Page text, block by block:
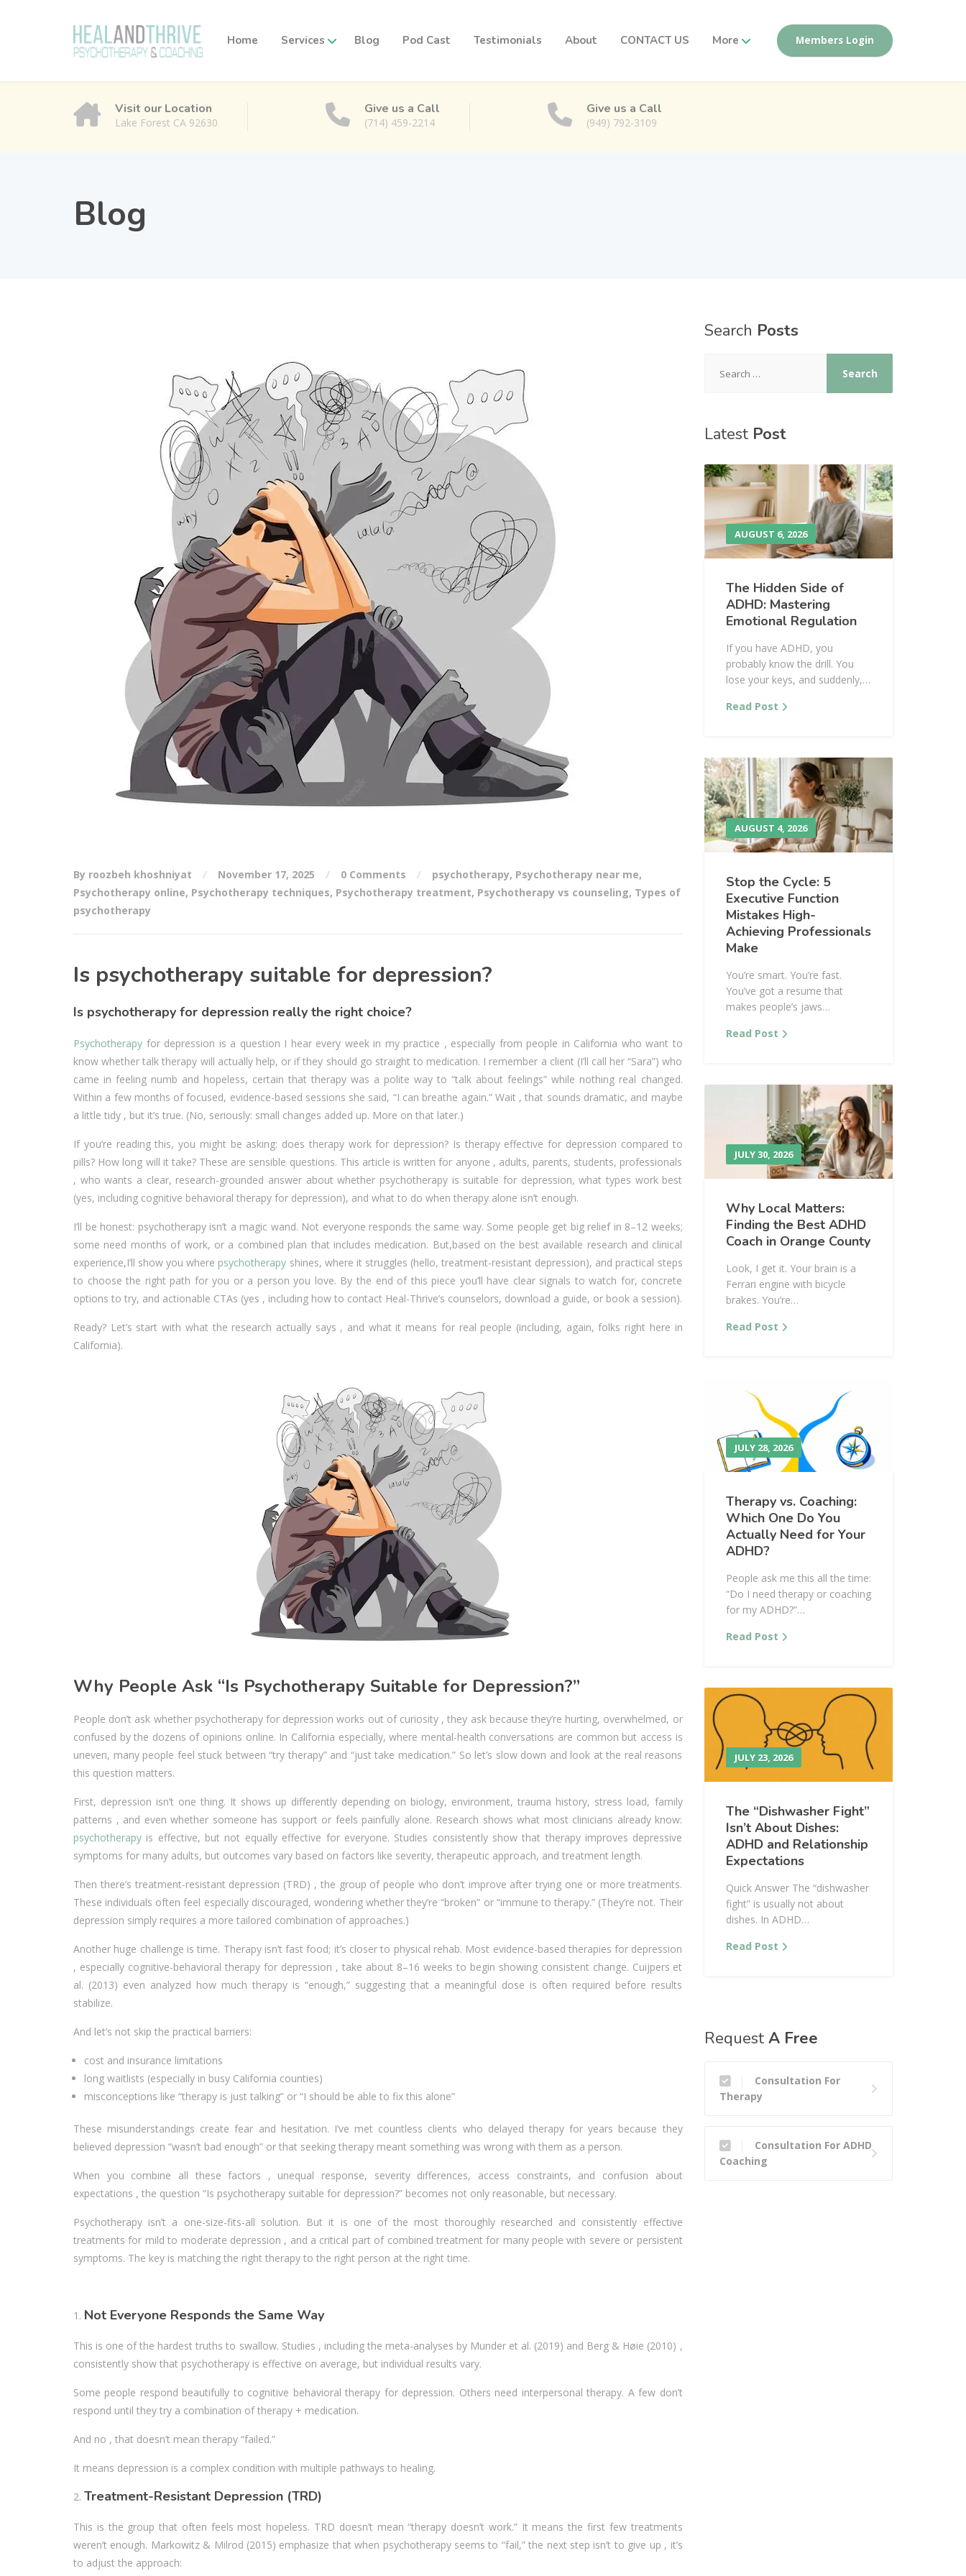
Home Services Blog Pod Cast Testimonials About CONTACT US More Members Login
Visit our Location
Lake Forest CA 92630
Give us a Call
(714) 459-2214
Give us a Call
(949) 792-3109
Blog
By roozbeh khoshniyat November 17, 2025 0 Comments psychotherapy, Psychotherapy near me,
Psychotherapy online, Psychotherapy techniques, Psychotherapy treatment, Psychotherapy vs counseling, Types of
psychotherapy
Is psychotherapy suitable for depression?
Is psychotherapy for depression really the right choice?
Psychotherapy for depression is a question I hear every week in my practice , especially from people in California who want to
know whether talk therapy will actually help, or if they should go straight to medication. I remember a client (I’ll call her “Sara”) who
came in feeling numb and hopeless, certain that therapy was a polite way to “talk about feelings” while nothing real changed.
Within a few months of focused, evidence-based sessions she said, “I can breathe again.” Wait , that sounds dramatic, and maybe
a little tidy , but it’s true. (No, seriously: small changes added up. More on that later.)
If you’re reading this, you might be asking: does therapy work for depression? Is therapy effective for depression compared to
pills? How long will it take? These are sensible questions. This article is written for anyone , adults, parents, students, professionals
, who wants a clear, research-grounded answer about whether psychotherapy is suitable for depression, what types work best
(yes, including cognitive behavioral therapy for depression), and what to do when therapy alone isn’t enough.
I’ll be honest: psychotherapy isn’t a magic wand. Not everyone responds the same way. Some people get big relief in 8–12 weeks;
some need months of work, or a combined plan that includes medication. But,based on the best available research and clinical
experience,I’ll show you where psychotherapy shines, where it struggles (hello, treatment-resistant depression), and practical steps
to choose the right path for you or a person you love. By the end of this piece you’ll have clear signals to watch for, concrete
options to try, and actionable CTAs (yes , including how to contact Heal-Thrive’s counselors, download a guide, or book a session).
Ready? Let’s start with what the research actually says , and what it means for real people (including, again, folks right here in
California).
Why People Ask “Is Psychotherapy Suitable for Depression?”
People don’t ask whether psychotherapy for depression works out of curiosity , they ask because they’re hurting, overwhelmed, or
confused by the dozens of opinions online. In California especially, where mental-health conversations are common but access is
uneven, many people feel stuck between “try therapy” and “just take medication.” So let’s slow down and look at the real reasons
this question matters.
First, depression isn’t one thing. It shows up differently depending on biology, environment, trauma history, stress load, family
patterns , and even whether someone has support or feels painfully alone. Research shows what most clinicians already know:
psychotherapy is effective, but not equally effective for everyone. Studies consistently show that therapy improves depressive
symptoms for many adults, but outcomes vary based on factors like severity, therapeutic approach, and treatment length.
Then there’s treatment-resistant depression (TRD) , the group of people who don’t improve after trying one or more treatments.
These individuals often feel especially discouraged, wondering whether they’re “broken” or “immune to therapy.” (They’re not. Their
depression simply requires a more tailored combination of approaches.)
Another huge challenge is time. Therapy isn’t fast food; it’s closer to physical rehab. Most evidence-based therapies for depression
, especially cognitive-behavioral therapy for depression , take about 8–16 weeks to begin showing consistent change. Cuijpers et
al. (2013) even analyzed how much therapy is “enough,” suggesting that a meaningful dose is often required before results
stabilize.
And let’s not skip the practical barriers:
cost and insurance limitations
long waitlists (especially in busy California counties)
misconceptions like “therapy is just talking” or “I should be able to fix this alone”
These misunderstandings create fear and hesitation. I’ve met countless clients who delayed therapy for years because they
believed depression “wasn’t bad enough” or that seeking therapy meant something was wrong with them as a person.
When you combine all these factors , unequal response, severity differences, access constraints, and confusion about
expectations , the question “Is psychotherapy suitable for depression?” becomes not only reasonable, but necessary.
Psychotherapy isn’t a one-size-fits-all solution. But it is one of the most thoroughly researched and consistently effective
treatments for mild to moderate depression , and a critical part of combined treatment for many people with severe or persistent
symptoms. The key is matching the right therapy to the right person at the right time.
Not Everyone Responds the Same Way
This is one of the hardest truths to swallow. Studies , including the meta-analyses by Munder et al. (2019) and Berg & Høie (2010) ,
consistently show that psychotherapy is effective on average, but individual results vary.
Some people respond beautifully to cognitive behavioral therapy for depression. Others need interpersonal therapy. A few don’t
respond until they try a combination of therapy + medication.
And no , that doesn’t mean therapy “failed.”
It means depression is a complex condition with multiple pathways to healing.
Treatment-Resistant Depression (TRD)
This is the group that often feels most hopeless. TRD doesn’t mean “therapy doesn’t work.” It means the first few treatments
weren’t enough. Markowitz & Milrod (2015) emphasize that when psychotherapy seems to “fail,” the next step isn’t to give up , it’s
to adjust the approach:
Search Posts
Latest Post
AUGUST 6, 2026
The Hidden Side of
ADHD: Mastering
Emotional Regulation
If you have ADHD, you
probably know the drill. You
lose your keys, and suddenly,…
Read Post
AUGUST 4, 2026
Stop the Cycle: 5
Executive Function
Mistakes High-
Achieving Professionals
Make
You’re smart. You’re fast.
You’ve got a resume that
makes people’s jaws…
Read Post
JULY 30, 2026
Why Local Matters:
Finding the Best ADHD
Coach in Orange County
Look, I get it. Your brain is a
Ferrari engine with bicycle
brakes. You’re…
Read Post
JULY 28, 2026
Therapy vs. Coaching:
Which One Do You
Actually Need for Your
ADHD?
People ask me this all the time:
“Do I need therapy or coaching
for my ADHD?”…
Read Post
JULY 23, 2026
The “Dishwasher Fight”
Isn’t About Dishes:
ADHD and Relationship
Expectations
Quick Answer The “dishwasher
fight” is usually not about
dishes. In ADHD…
Read Post
Request A Free
Consultation For
Therapy
Consultation For ADHD
Coaching